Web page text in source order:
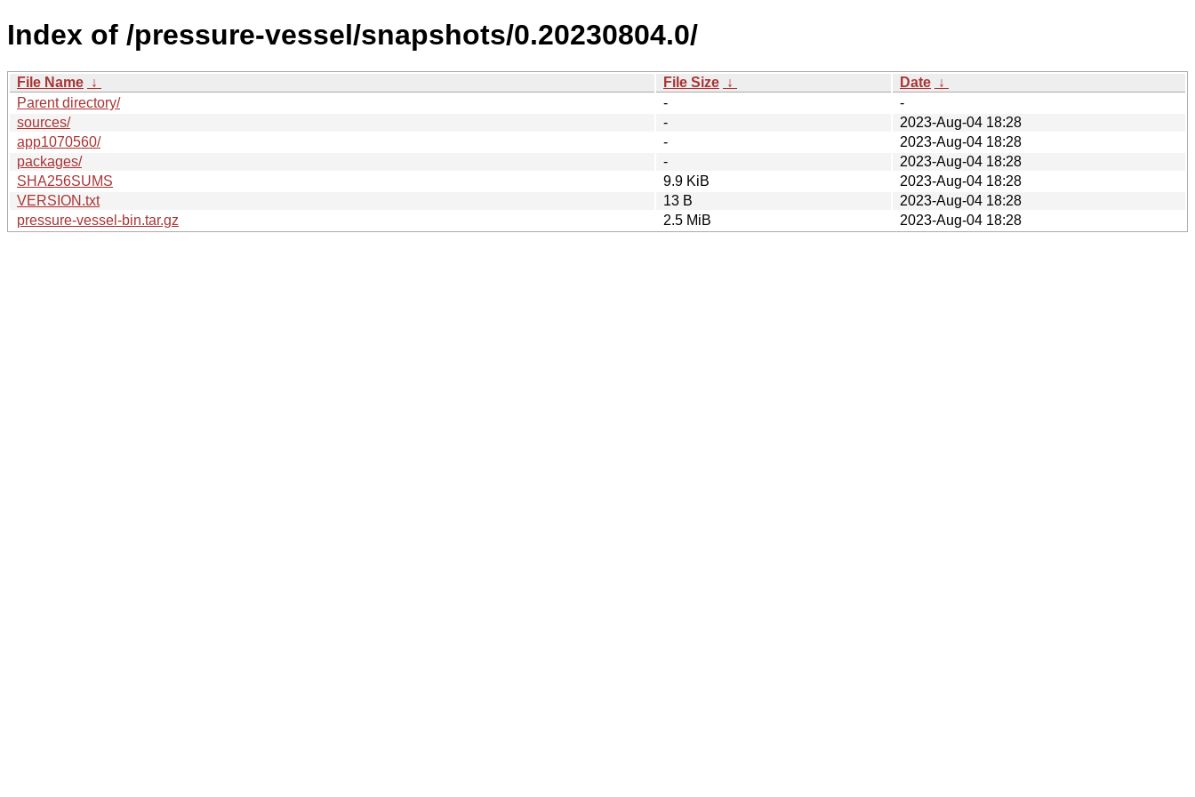
Index of /pressure-vessel/snapshots/0.20230804.0/
File Name ↓ File Size ↓ Date ↓
Parent directory/
-
-
sources/
-
2023-Aug-04 18:28
app1070560/
-
2023-Aug-04 18:28
packages/
-
2023-Aug-04 18:28
SHA256SUMS
9.9 KiB
2023-Aug-04 18:28
VERSION.txt
13 B
2023-Aug-04 18:28
pressure-vessel-bin.tar.gz
2.5 MiB 2023-Aug-04 18:28